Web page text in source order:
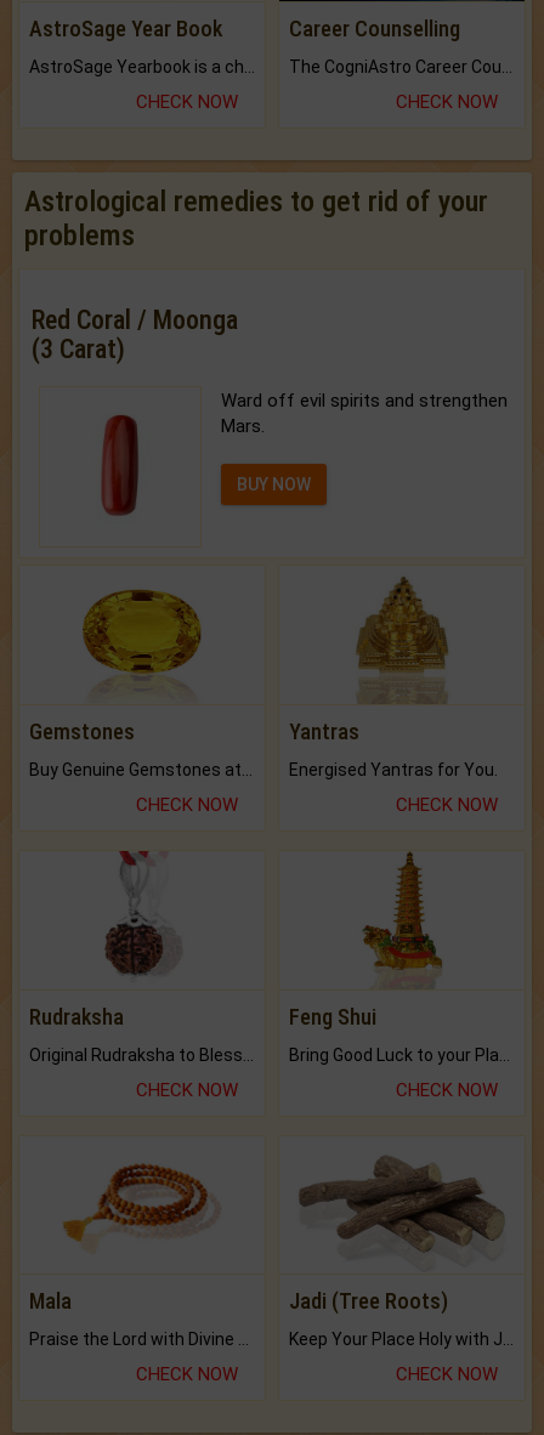
AstroSage Year Book
CHECK NOW
Career Counselling
CHECK NOW
Astrological remedies to get rid of your
problems
Red Coral / Moonga
(3 Carat)
Ward off evil spirits and strengthen
Mars.
BUY NOW
Gemstones
CHECK NOW
Yantras
Energised Yantras for You.
CHECK NOW
Rudraksha
CHECK NOW
Feng Shui
CHECK NOW
Mala
CHECK NOW
Jadi (Tree Roots)
CHECK NOW